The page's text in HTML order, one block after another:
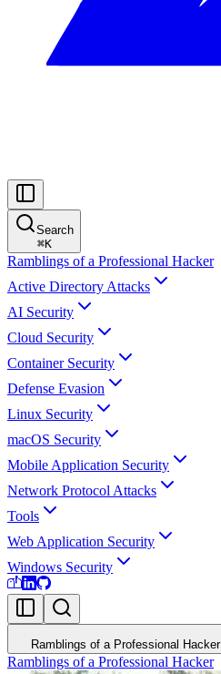
Search
⌘K
Ramblings of a Professional Hacker
Active Directory Attacks
AI Security
Cloud Security
Container Security
Defense Evasion
Linux Security
macOS Security
Mobile Application Security
Network Protocol Attacks
Tools
Web Application Security
Windows Security
Ramblings of a Professional Hacker
Ramblings of a Professional Hacker